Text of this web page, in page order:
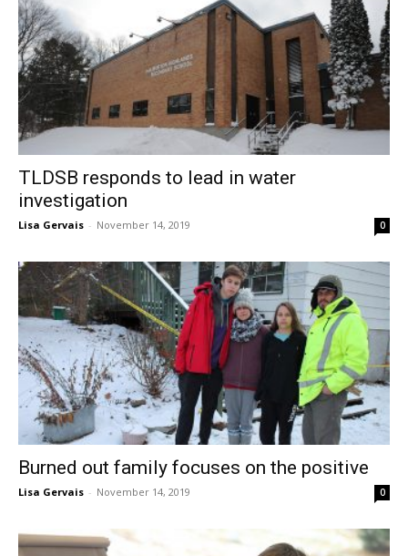
TLDSB responds to lead in water
investigation
Lisa Gervais - November 14, 2019 0
Burned out family focuses on the positive
Lisa Gervais - November 14, 2019 0